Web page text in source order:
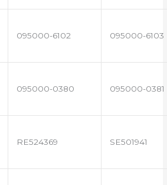
095000-6102 095000-6103
095000-0380 095000-0381
RE524369 SE501941